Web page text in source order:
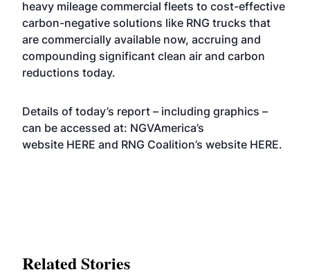
heavy mileage commercial fleets to cost-effective
carbon-negative solutions like RNG trucks that
are commercially available now, accruing and
compounding significant clean air and carbon
reductions today.
Details of today’s report – including graphics –
can be accessed at: NGVAmerica’s
website HERE and RNG Coalition’s website HERE.
Related Stories